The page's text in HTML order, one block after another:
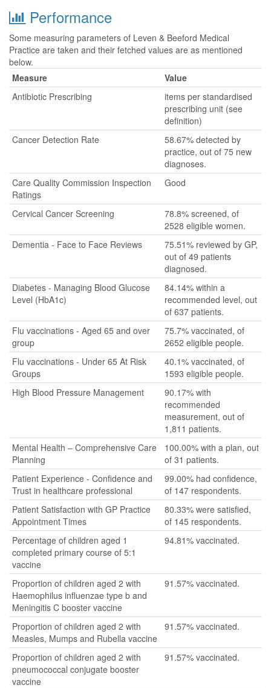
Performance
Some measuring parameters of Leven & Beeford Medical
Practice are taken and their fetched values are as mentioned
below.
Measure
Value
Antibiotic Prescribing
items per standardised
prescribing unit (see
definition)
Cancer Detection Rate
58.67% detected by
practice, out of 75 new
diagnoses.
Care Quality Commission Inspection
Ratings
Good
Cervical Cancer Screening
78.8% screened, of
2528 eligible women.
Dementia - Face to Face Reviews
75.51% reviewed by GP,
out of 49 patients
diagnosed.
Diabetes - Managing Blood Glucose
Level (HbA1c)
84.14% within a
recommended level, out
of 637 patients.
Flu vaccinations - Aged 65 and over
group
75.7% vaccinated, of
2652 eligible people.
Flu vaccinations - Under 65 At Risk
Groups
40.1% vaccinated, of
1593 eligible people.
High Blood Pressure Management
90.17% with
recommended
measurement, out of
1,811 patients.
Mental Health – Comprehensive Care
Planning
100.00% with a plan, out
of 31 patients.
Patient Experience - Confidence and
Trust in healthcare professional
99.00% had confidence,
of 147 respondents.
Patient Satisfaction with GP Practice
Appointment Times
80.33% were satisfied,
of 145 respondents.
Percentage of children aged 1
completed primary course of 5:1
vaccine
94.81% vaccinated.
Proportion of children aged 2 with
Haemophilus influenzae type b and
Meningitis C booster vaccine
91.57% vaccinated.
Proportion of children aged 2 with
Measles, Mumps and Rubella vaccine
91.57% vaccinated.
Proportion of children aged 2 with
pneumococcal conjugate booster
vaccine
91.57% vaccinated.